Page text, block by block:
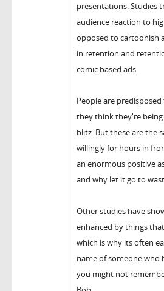
presentations. Studies
audience reaction to
opposed to cartoonish
in retention and
comic based ads.
People are
they think they're
blitz. But these are the
willingly for hours in
an enormous positive
and why let it go to
Other studies have
enhanced by things
which is why its often
name of someone who
you might not